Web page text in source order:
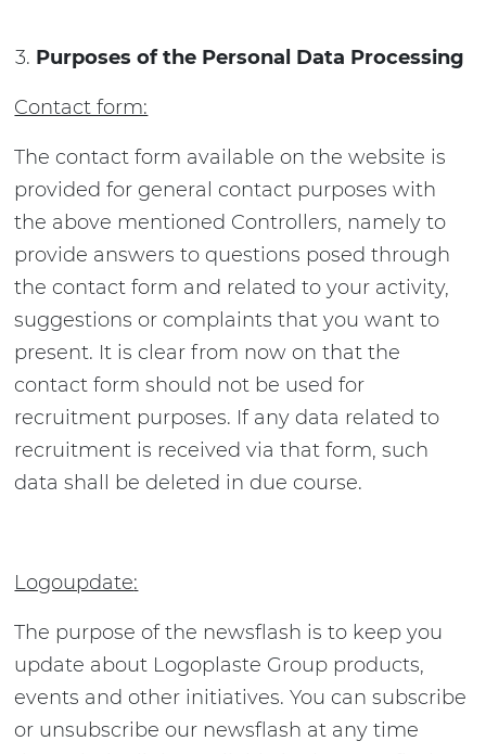
Purposes of the Personal Data Processing
Contact form:
The contact form available on the website is
provided for general contact purposes with
the above mentioned Controllers, namely to
provide answers to questions posed through
the contact form and related to your activity,
suggestions or complaints that you want to
present. It is clear from now on that the
contact form should not be used for
recruitment purposes. If any data related to
recruitment is received via that form, such
data shall be deleted in due course.
Logoupdate:
The purpose of the newsflash is to keep you
update about Logoplaste Group products,
events and other initiatives. You can subscribe
or unsubscribe our newsflash at any time